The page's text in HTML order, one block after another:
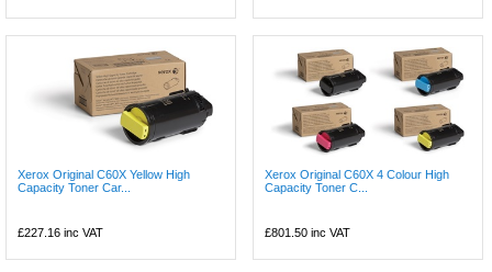
Xerox Original C60X Yellow High
Capacity Toner Car...
£227.16 inc VAT
Xerox Original C60X 4 Colour High
Capacity Toner C...
£801.50 inc VAT